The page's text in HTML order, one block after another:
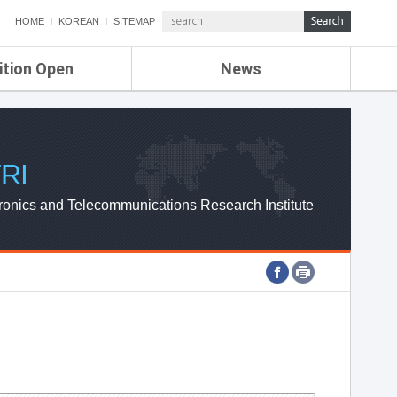
HOME KOREAN SITEMAP
Open News
ETRI NEWS
ETRI WEBZINE
and Telecommunications Research Institute